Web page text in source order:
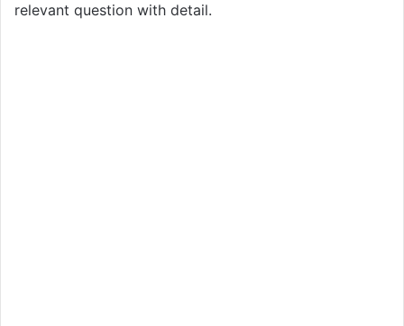
relevant question with detail.